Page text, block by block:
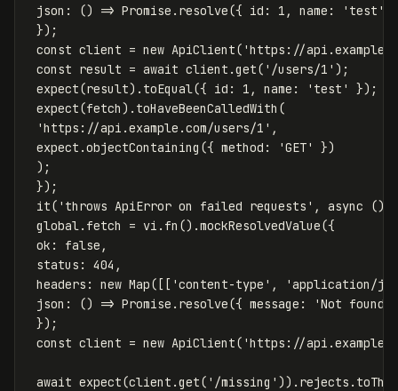
json : () => Promise . resolve({ id : 1 , name : ' test '
});
const client = new ApiClient( 'https://
const result = await client .get( ' /users/1 ' );
expect(result). toEqual({ id : 1 , name : ' test '
});
expect(fetch). toHaveBeenCalledWith (
'https://api.example.com/users/1 ' ,
expect .objectContaining ({ method : 'GET'
})
);
});
it( ' throws ApiError on failed requests ' , async ()
global . fetch = vi . fn ().mockResolvedValue({
ok : false ,
status : 404 ,
headers : new Map([[ 'content-type ' , 'application/
json : () => Promise . resolve({ message : 'Not found
});
const client = new ApiClient( 'https://
await expect(client .get( ' /missing ' )). rejects .